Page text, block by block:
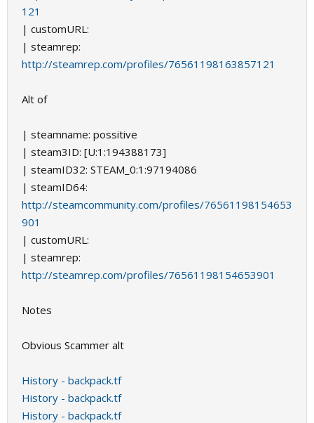
121
| customURL:
| steamrep:
http://steamrep.com/profiles/76561198163857121
Alt of
| steamname: possitive
| steam3ID: [U:1:194388173]
| steamID32: STEAM_0:1:97194086
| steamID64:
http://steamcommunity.com/profiles/76561198154653
901
| customURL:
| steamrep:
http://steamrep.com/profiles/76561198154653901
Notes
Obvious Scammer alt
History - backpack.tf
History - backpack.tf
History - backpack.tf